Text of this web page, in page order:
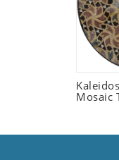
Mosaic